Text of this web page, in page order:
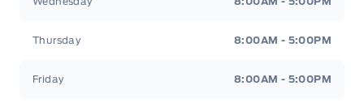
Thursday 8:00AM - 5:00PM
Friday 8:00AM - 5:00PM